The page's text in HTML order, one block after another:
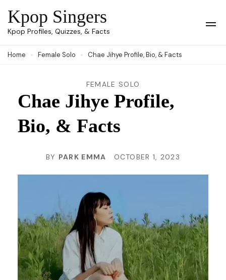
Skip
to
(Press
Kpop Singers
Kpop Profiles, Quizzes, & Facts
Home Female Solo Chae Jihye Profile, Bio, & Facts
FEMALE SOLO
Chae Jihye Profile,
Bio, & Facts
BY PARK EMMA OCTOBER 1, 2023